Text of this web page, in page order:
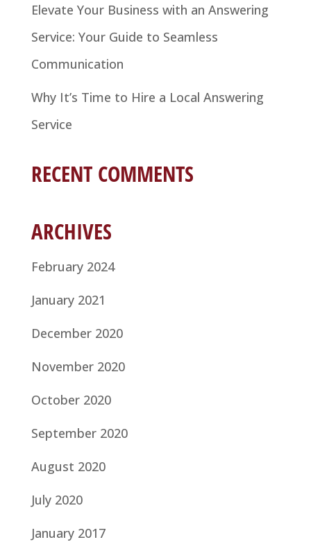
Elevate Your Business with an Answering
Service: Your Guide to Seamless
Communication
Why It’s Time to Hire a Local Answering
Service
RECENT COMMENTS
ARCHIVES
February 2024
January 2021
December 2020
November 2020
October 2020
September 2020
August 2020
July 2020
January 2017